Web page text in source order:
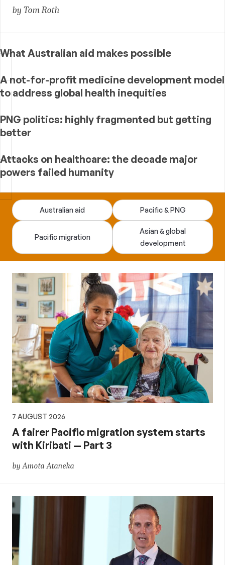
by Tom Roth
What Australian aid makes possible
A not-for-profit medicine development model
to address global health inequities
PNG politics: highly fragmented but getting
better
Attacks on healthcare: the decade major
powers failed humanity
Devpolicy
Blog
—
analysis
of
Australian
aid,
PNG
and
the
Pacific,
and
global
development
Australian aid Pacific & PNG
Pacific migration
Asian & global
development
7 AUGUST 2026
A fairer Pacific migration system starts
with Kiribati — Part 3
by Amota Ataneka